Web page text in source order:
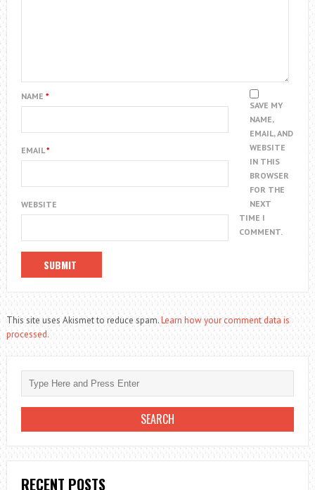
NAME *
EMAIL*
WEBSITE
SAVE MY
NAME,
EMAIL, AND
WEBSITE
IN THIS
BROWSER
FOR THE
NEXT
TIME I
COMMENT.
This site uses Akismet to reduce spam.Learn how your comment data is
processed.
RECENT POSTS